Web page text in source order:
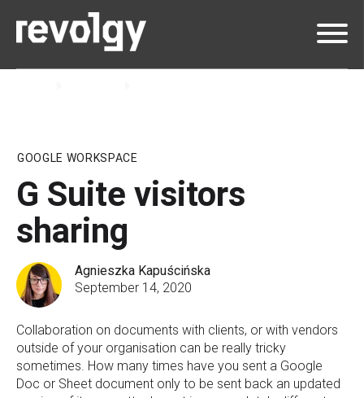
GOOGLE WORKSPACE
G Suite visitors
sharing
Agnieszka Kapuścińska
September 14, 2020
Collaboration on documents with clients, or with vendors
outside of your organisation can be really tricky
sometimes. How many times have you sent a Google
Doc or Sheet document only to be sent back an updated